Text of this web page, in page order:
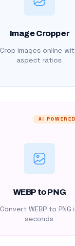
Image Cropper
Crop images online
aspect ratios
AI POWERED
WEBP to PNG
Convert WEBP to PNG
seconds